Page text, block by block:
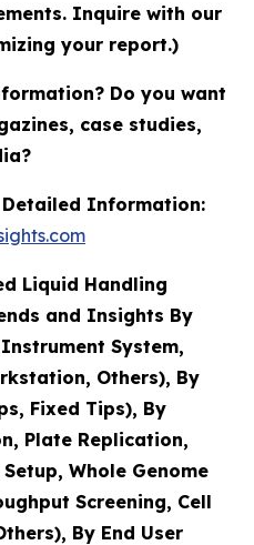
Inquire with our
your report.)
Do you want
case studies,
Detailed Information:
Liquid Handling
and Insights By
System,
Others), By
Fixed Tips), By
Plate Replication,
Whole Genome
Screening, Cell
By End User